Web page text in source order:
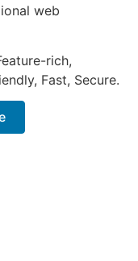
web
rich,
Fast, Secure.